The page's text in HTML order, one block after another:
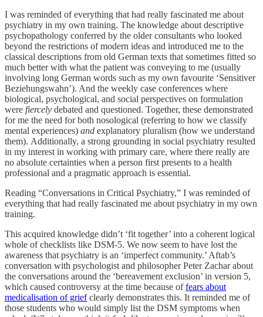
I was reminded of everything that had really fascinated me about
psychiatry in my own training. The knowledge about descriptive
psychopathology conferred by the older consultants who looked
beyond the restrictions of modern ideas and introduced me to the
classical descriptions from old German texts that sometimes fitted so
much better with what the patient was conveying to me (usually
involving long German words such as my own favourite ‘Sensitiver
Beziehungswahn’). And the weekly case conferences where
biological, psychological, and social perspectives on formulation
were fiercely debated and questioned. Together, these demonstrated
for me the need for both nosological (referring to how we classify
mental experiences) and explanatory pluralism (how we understand
them). Additionally, a strong grounding in social psychiatry resulted
in my interest in working with primary care, where there really are
no absolute certainties when a person first presents to a health
professional and a pragmatic approach is essential.
Reading “Conversations in Critical Psychiatry,” I was reminded of
everything that had really fascinated me about psychiatry in my own
training.
This acquired knowledge didn’t ‘fit together’ into a coherent logical
whole of checklists like DSM-5. We now seem to have lost the
awareness that psychiatry is an ‘imperfect community.’ Aftab’s
conversation with psychologist and philosopher Peter Zachar about
the conversations around the ‘bereavement exclusion’ in version 5,
which caused controversy at the time because offears about
medicalisation of griefclearly demonstrates this. It reminded me of
those students who would simply list the DSM symptoms when